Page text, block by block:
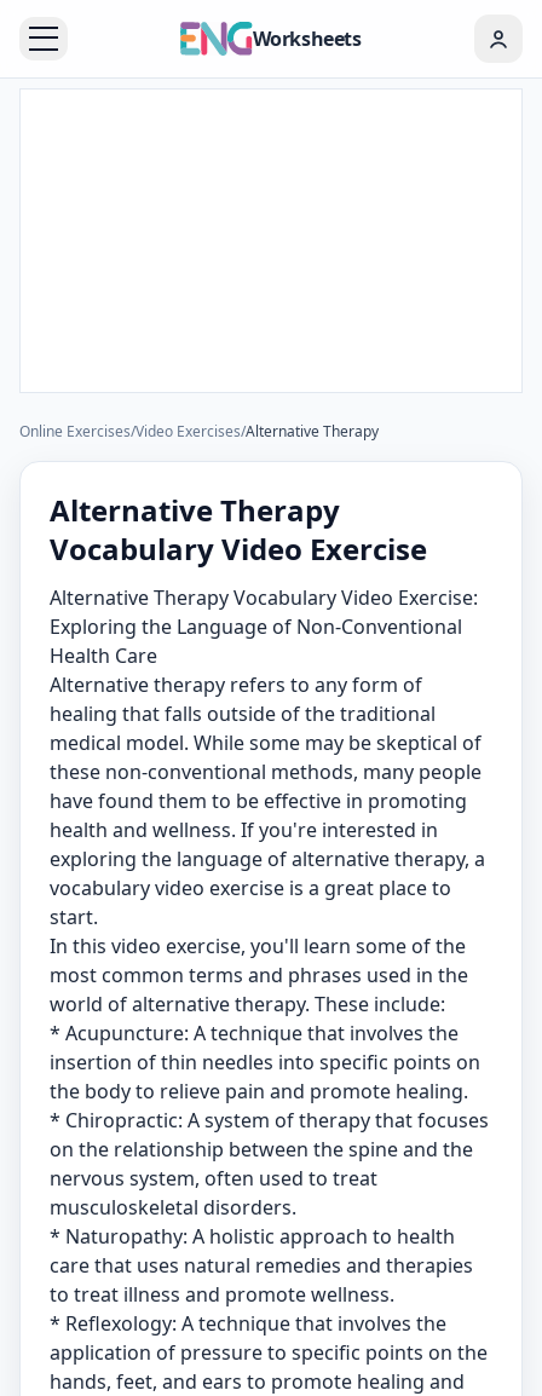
Worksheets
Online Exercises/Video Exercises/Alternative Therapy
Alternative Therapy
Vocabulary Video Exercise
Alternative Therapy Vocabulary Video Exercise:
Exploring the Language of Non-Conventional
Health Care
Alternative therapy refers to any form of
healing that falls outside of the traditional
medical model. While some may be skeptical of
these non-conventional methods, many people
have found them to be effective in promoting
health and wellness. If you're interested in
exploring the language of alternative therapy, a
vocabulary video exercise is a great place to
start.
In this video exercise, you'll learn some of the
most common terms and phrases used in the
world of alternative therapy. These include:
* Acupuncture: A technique that involves the
insertion of thin needles into specific points on
the body to relieve pain and promote healing.
* Chiropractic: A system of therapy that focuses
on the relationship between the spine and the
nervous system, often used to treat
musculoskeletal disorders.
* Naturopathy: A holistic approach to health
care that uses natural remedies and therapies
to treat illness and promote wellness.
* Reflexology: A technique that involves the
application of pressure to specific points on the
hands, feet, and ears to promote healing and